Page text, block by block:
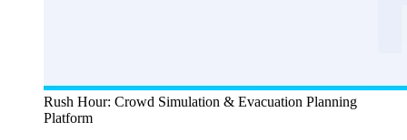
Rush Hour: Crowd Simulation & Evacuation Planning
Platform